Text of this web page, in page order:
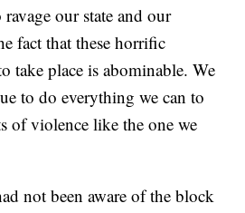
our state and our
fact that these horrific
take place is abominable. We
to do everything we can to
of violence like the one we
not been aware of the block